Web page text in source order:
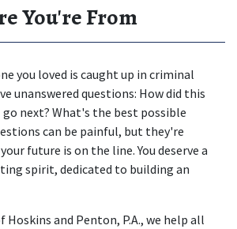
You're From
you loved is caught up in criminal
unanswered questions: How did this
go next? What's the best possible
can be painful, but they're
future is on the line. You deserve a
spirit, dedicated to building an
Hoskins and Penton, P.A., we help all